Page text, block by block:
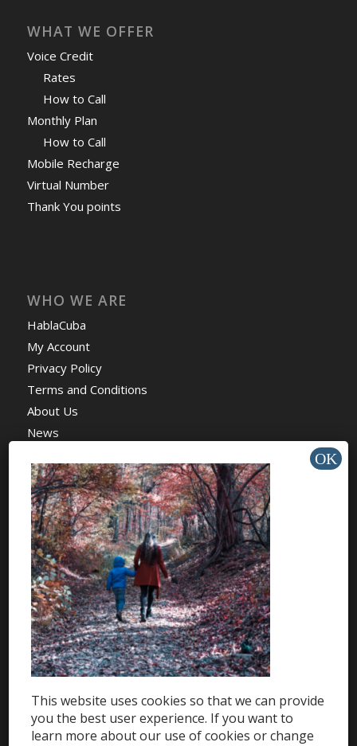
WHAT WE OFFER
Voice Credit
Rates
How to Call
Monthly Plan
How to Call
Mobile Recharge
Virtual Number
Thank You points
WHO WE ARE
HablaCuba
My Account
Privacy Policy
Terms and Conditions
About Us
News
HELP & SUPPORT
Help Center
Support
Tutorials
Get Offers »
This website uses cookies so that we can provide
you the best user experience. If you want to
learn more about our use of cookies or change